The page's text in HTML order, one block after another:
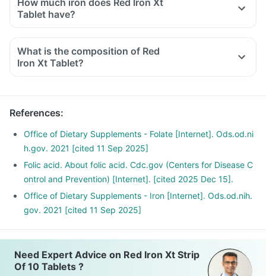
How much iron does Red Iron Xt
Tablet have?
What is the composition of Red
Iron Xt Tablet?
References:
Office of Dietary Supplements - Folate [Internet]. Ods.od.ni
h.gov. 2021 [cited 11 Sep 2025]
Folic acid. About folic acid. Cdc.gov (Centers for Disease C
ontrol and Prevention) [Internet]. [cited 2025 Dec 15].
Office of Dietary Supplements - Iron [Internet]. Ods.od.nih.
gov. 2021 [cited 11 Sep 2025]
Need Expert Advice on Red Iron Xt Strip
Of 10 Tablets ?